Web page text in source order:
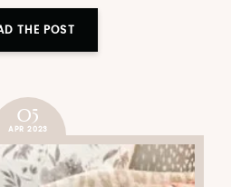
THE POST
05
APR 2023